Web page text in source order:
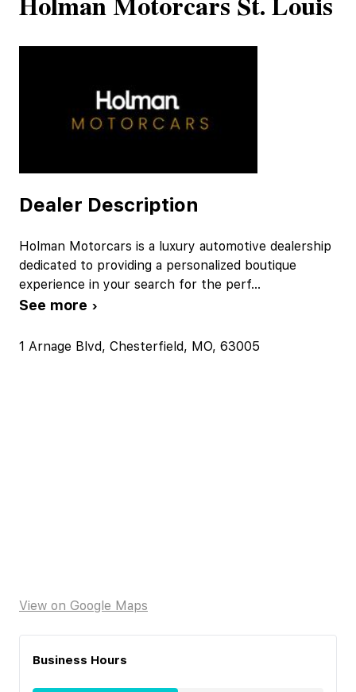
Dealer Description
Holman Motorcars is a luxury automotive dealership
dedicated to providing a personalized boutique
experience in your search for the perf...
See more ›
1 Arnage Blvd, Chesterfield, MO, 63005
View on Google Maps
Business Hours